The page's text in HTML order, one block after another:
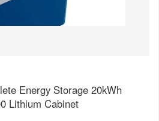
Energy Storage 20kWh
Lithium Cabinet